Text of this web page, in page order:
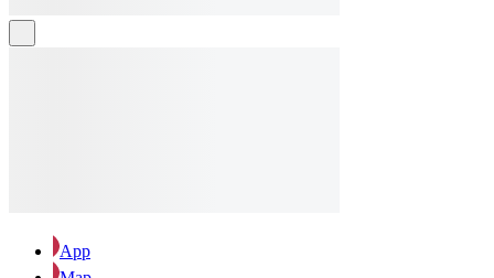
App